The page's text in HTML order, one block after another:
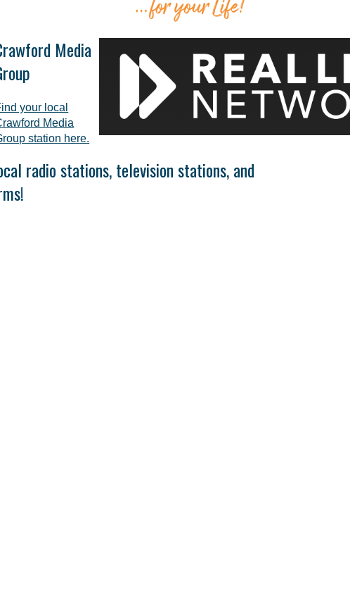
Media
your local
Media
station here.
radio stations, television stations, and